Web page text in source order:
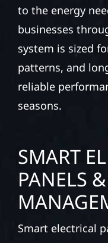
to the energy
businesses
system is sized
patterns, and
reliable
seasons.
SMART
PANELS
Smart electrical